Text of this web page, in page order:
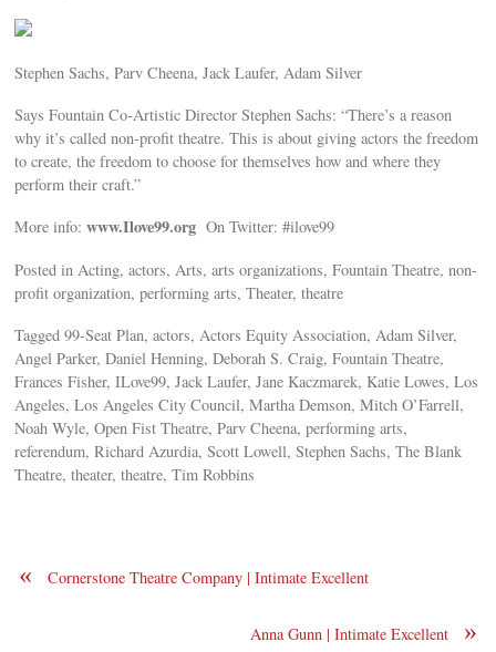
Stephen Sachs, Parv Cheena, Jack Laufer, Adam Silver
Says Fountain Co-Artistic Director Stephen Sachs: “There’s a reason
why it’s called non-profit theatre. This is about giving actors the freedom
to create, the freedom to choose for themselves how and where they
perform their craft.”
More info:www.Ilove99.org On Twitter: #ilove99
Posted in Acting, actors, Arts, arts organizations, Fountain Theatre, non-
profit organization, performing arts, Theater, theatre
Tagged 99-Seat Plan, actors, Actors Equity Association, Adam Silver,
Angel Parker, Daniel Henning, Deborah S. Craig, Fountain Theatre,
Frances Fisher, ILove99, Jack Laufer, Jane Kaczmarek, Katie Lowes, Los
Angeles, Los Angeles City Council, Martha Demson, Mitch O’Farrell,
Noah Wyle, Open Fist Theatre, Parv Cheena, performing arts,
referendum, Richard Azurdia, Scott Lowell, Stephen Sachs, The Blank
Theatre, theater, theatre, Tim Robbins
« Cornerstone Theatre Company | Intimate Excellent
»
Anna Gunn | Intimate Excellent